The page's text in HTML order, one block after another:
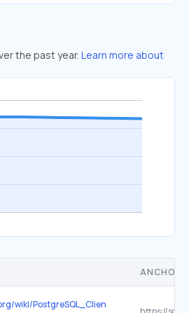
the past year. Learn more about
ANCHOR
wiki/PostgreSQL_Clients